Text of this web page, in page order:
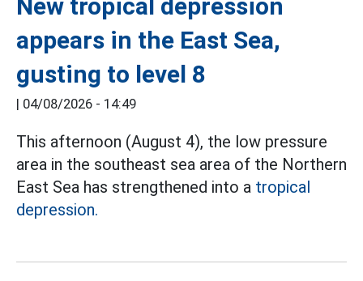
New tropical depression
appears in the East Sea,
gusting to level 8
04/08/2026 - 14:49
This afternoon (August 4), the low pressure
area in the southeast sea area of the Northern
East Sea has strengthened into a tropical
depression.